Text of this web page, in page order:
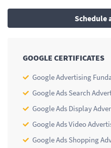
Schedule
GOOGLE CERTIFICATES
Google Advertising
Google Ads Search
Google Ads Display
Google Ads Video
Google Ads Shopping